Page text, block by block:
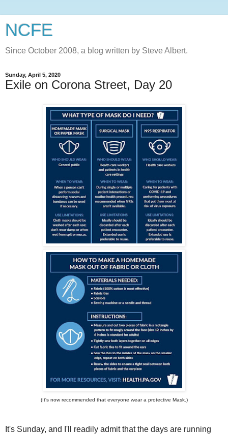
NCFE
Since October 2008, a blog written by Steve Albert.
Sunday, April 5, 2020
Exile on Corona Street, Day 20
(It's now recommended that everyone wear a protective Mask.)
It's Sunday, and I'll readily admit that the days are running